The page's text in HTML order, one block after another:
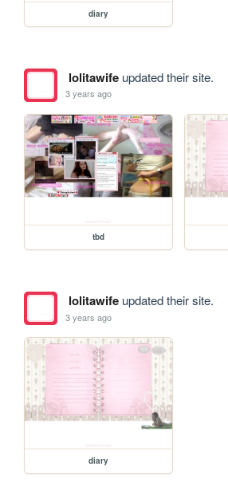
diary
lolitawifeupdated their site.
3 years ago
tbd
lolitawifeupdated their site.
3 years ago
diary